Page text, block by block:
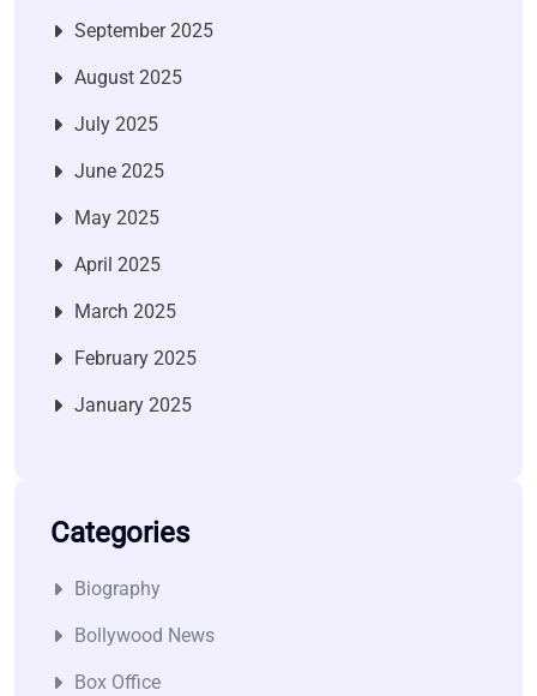
September 2025
August 2025
July 2025
June 2025
May 2025
April 2025
March 2025
February 2025
January 2025
Categories
Biography
Bollywood News
Box Office